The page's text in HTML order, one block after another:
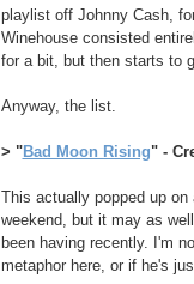
playlist off Johnny Cash,
Winehouse consisted
for a bit, but then starts to
Anyway, the list.
> "Bad Moon Rising" -
This actually popped up
weekend, but it may as
been having recently. I'm
metaphor here, or if he's